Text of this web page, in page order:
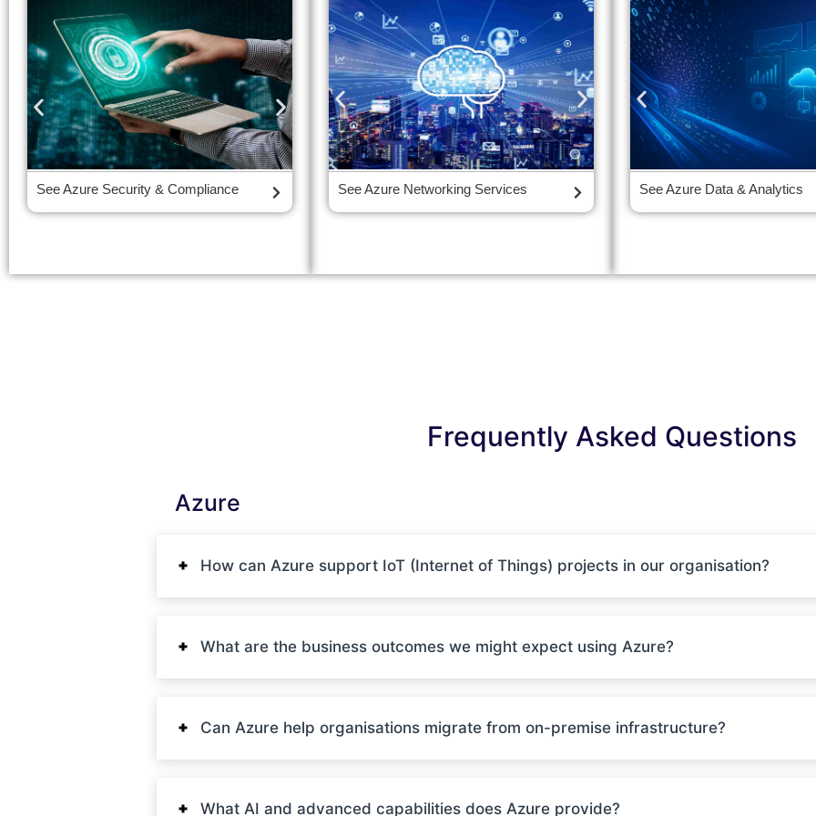
See Azure Security & Compliance
See Azure Identity and Access
Management
See Azure Networking Services See Azure Cloud Storage
See Azure Data & Analytics
Frequently Asked Questions
Azure
How can Azure support IoT (Internet of Things) projects in our organisation?
What are the business outcomes we might expect using Azure?
Can Azure help organisations migrate from on-premise infrastructure?
What AI and advanced capabilities does Azure provide?